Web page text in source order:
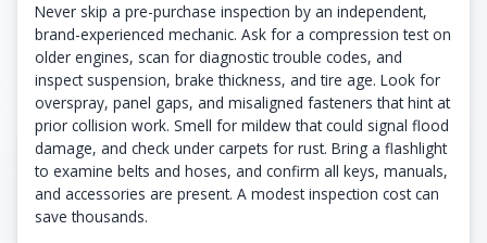
Never skip a pre-purchase inspection by an independent,
brand-experienced mechanic. Ask for a compression test on
older engines, scan for diagnostic trouble codes, and
inspect suspension, brake thickness, and tire age. Look for
overspray, panel gaps, and misaligned fasteners that hint at
prior collision work. Smell for mildew that could signal flood
damage, and check under carpets for rust. Bring a flashlight
to examine belts and hoses, and confirm all keys, manuals,
and accessories are present. A modest inspection cost can
save thousands.